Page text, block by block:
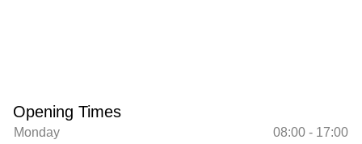
Opening Times
Monday
08:00 - 17:00